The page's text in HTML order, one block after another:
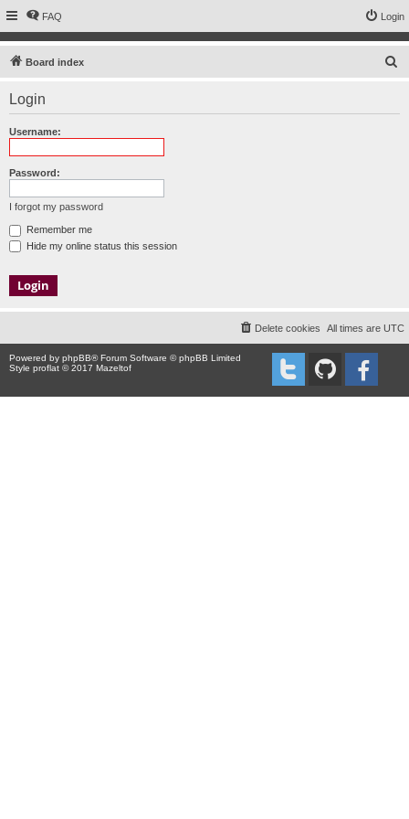
FAQ Login
Board index
Login
Username:
Password:
I forgot my password
Remember me
Hide my online status this session
All times are UTC
Delete cookies
Powered by phpBB® Forum Software © phpBB Limited
Style proflat © 2017 Mazeltof